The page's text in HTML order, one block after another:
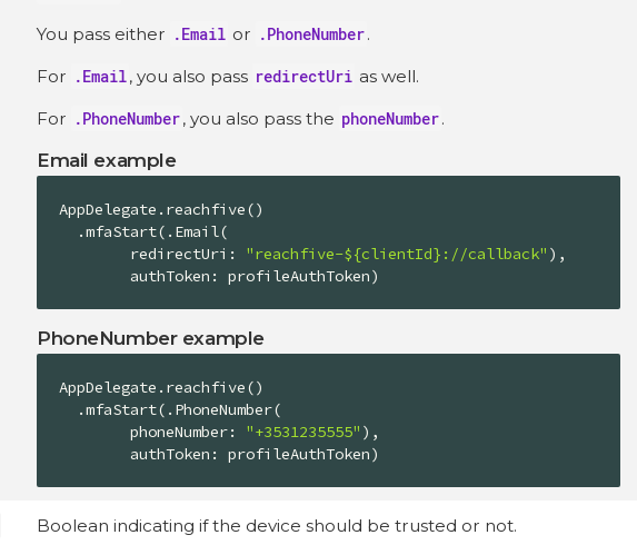
You pass either .Email or .PhoneNumber.
For .Email, you also pass redirectUri as well.
For .PhoneNumber, you also pass the phoneNumber.
Email example
AppDelegate .reachfive()
  .mfaStart(.
Email(
        redirectUri:
"reachfive-${clientId}://callback" ),
        authToken: profileAuthToken)
PhoneNumber example
AppDelegate .reachfive()
  .mfaStart(.
PhoneNumber(
        phoneNumber:
"+3531235555" ),
        authToken: profileAuthToken)
Boolean indicating if the device should be trusted or not.